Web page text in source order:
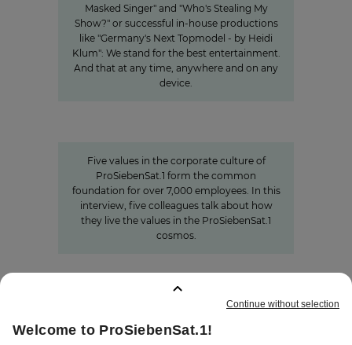
Masked Singer" and "Who's Stealing My
Show?" or successful in-house productions
like "Germany's Next Topmodel - by Heidi
Klum": We stand for the best entertainment.
And that at any time, anywhere and on any
device.
Five values in the corporate culture of
ProSiebenSat.1 form the common
foundation for over 7,000 employees. In this
interview, five colleagues talk about how
they live the values in the ProSiebenSat.1
cosmos.